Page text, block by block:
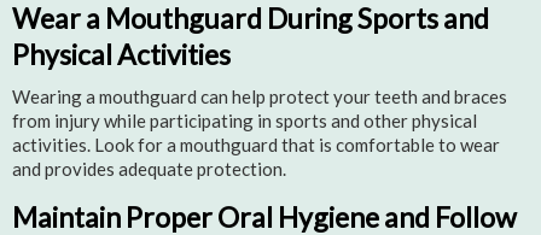
Wear a Mouthguard During Sports and
Physical Activities
Wearing a mouthguard can help protect your teeth and braces
from injury while participating in sports and other physical
activities. Look for a mouthguard that is comfortable to wear
and provides adequate protection.
Maintain Proper Oral Hygiene and Follow